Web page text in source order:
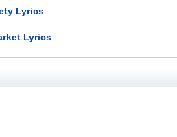
Lyrics
Lyrics